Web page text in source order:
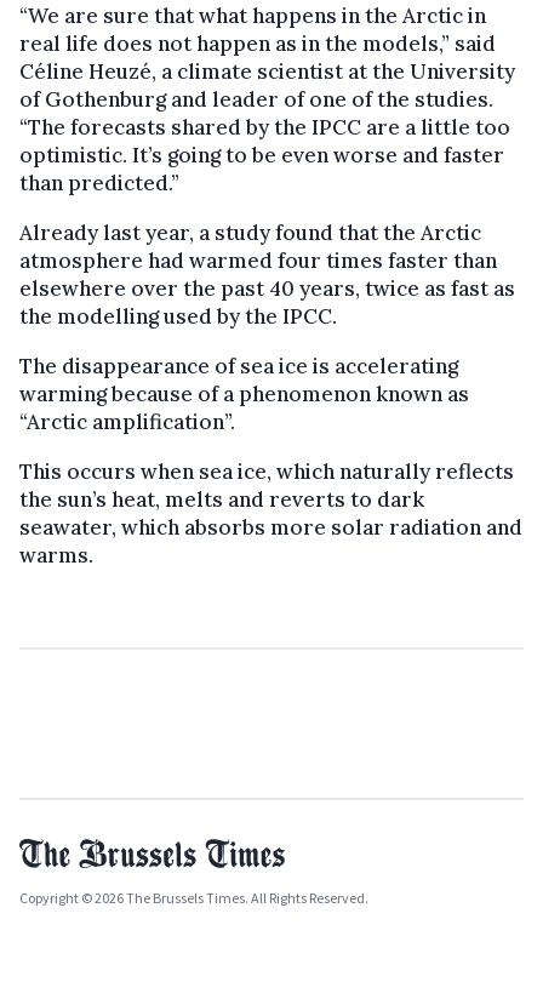
“We are sure that what happens in the Arctic in
real life does not happen as in the models,” said
Céline Heuzé, a climate scientist at the University
of Gothenburg and leader of one of the studies.
“The forecasts shared by the IPCC are a little too
optimistic. It’s going to be even worse and faster
than predicted.”
Already last year, a study found that the Arctic
atmosphere had warmed four times faster than
elsewhere over the past 40 years, twice as fast as
the modelling used by the IPCC.
The disappearance of sea ice is accelerating
warming because of a phenomenon known as
“Arctic amplification”.
This occurs when sea ice, which naturally reflects
the sun’s heat, melts and reverts to dark
seawater, which absorbs more solar radiation and
warms.
Copyright © 2026 The Brussels Times. All Rights Reserved.